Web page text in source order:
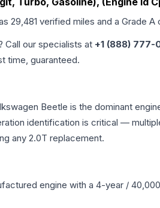
29,481 verified miles and a Grade A
Call our specialists at +1 (888) 777-
time, guaranteed.
Beetle is the dominant
identification is critical —
any 2.0T replacement.
engine with a 4-year /